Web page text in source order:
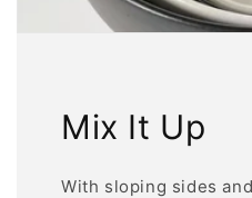
Mix It Up
With sloping sides